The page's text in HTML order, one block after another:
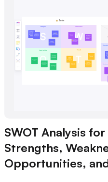
SWOT Analysis
Strengths,
Opportunities,